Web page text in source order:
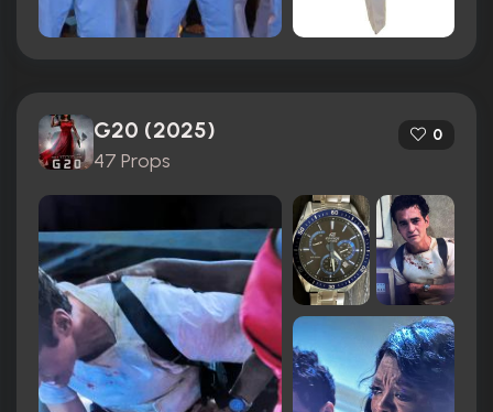
G20 (2025)
47 Props
0